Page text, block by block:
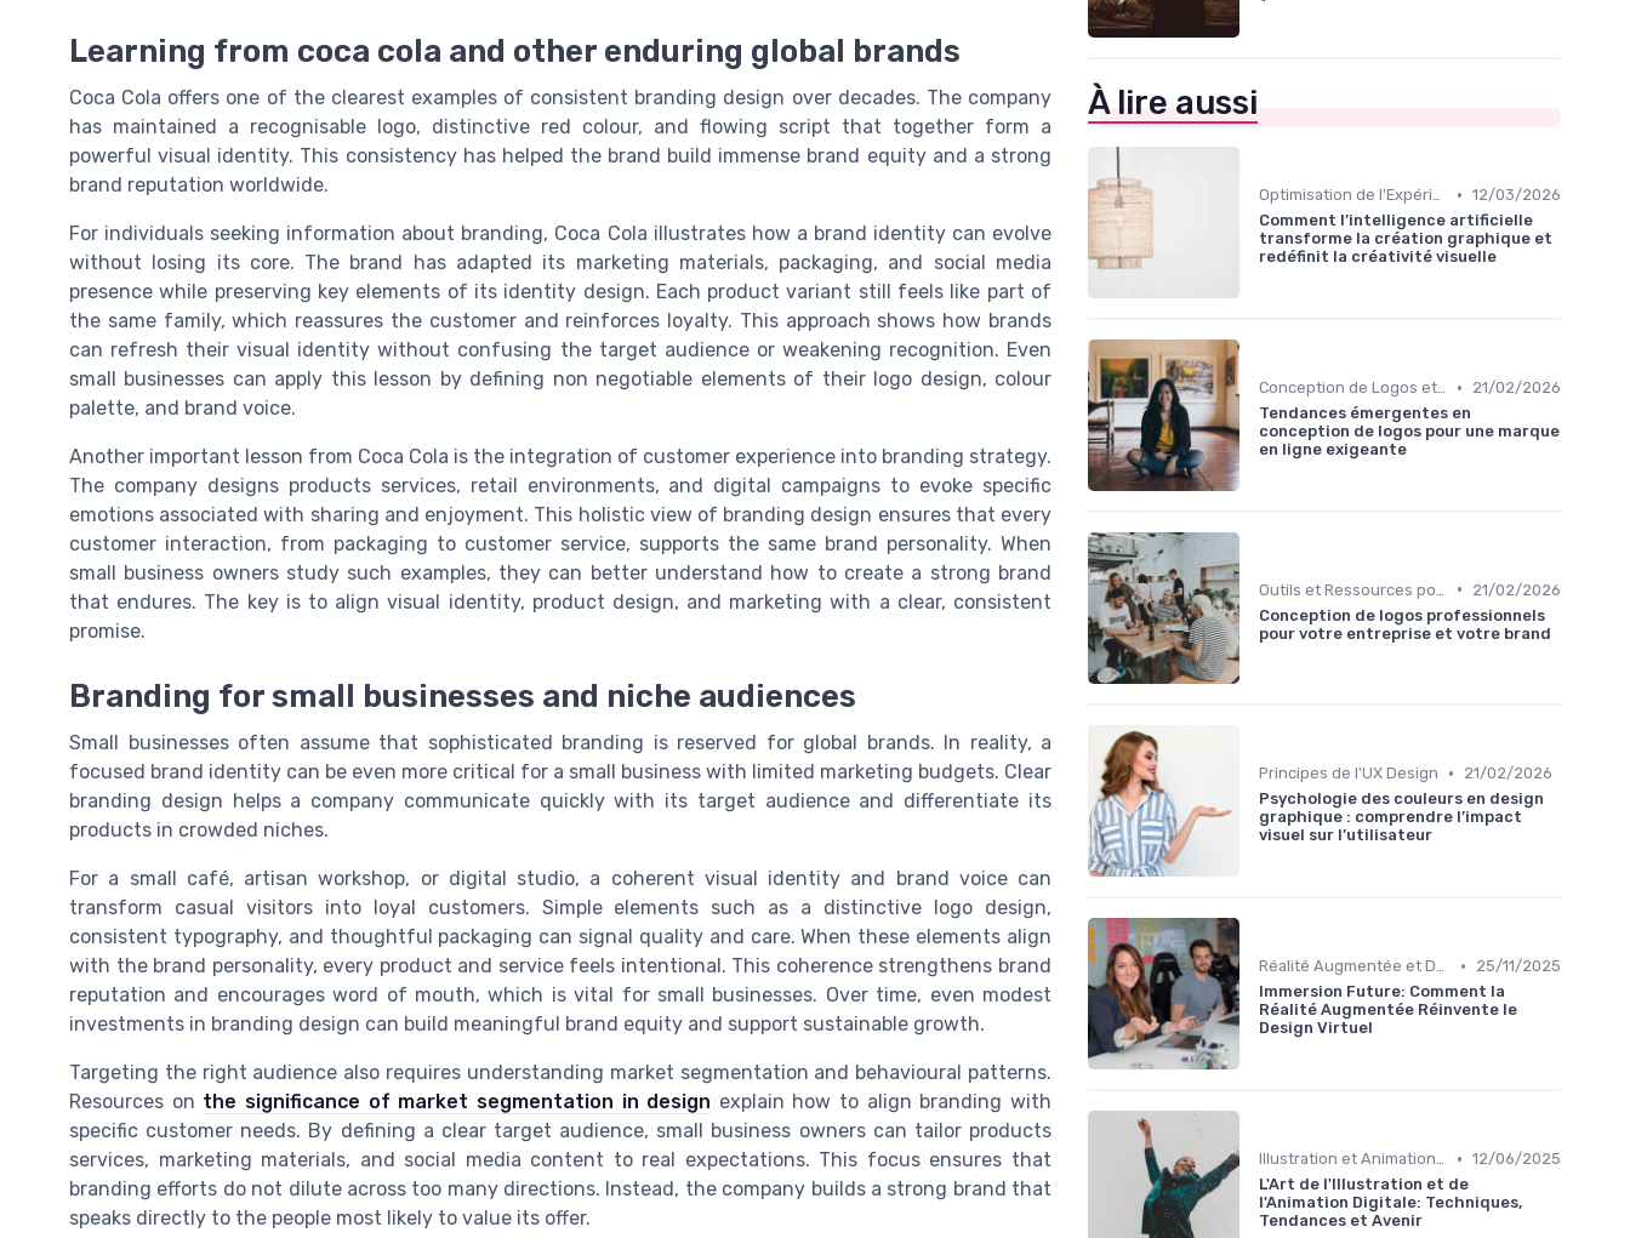
Learning from coca cola and other enduring global brands
Coca Cola offers one of the clearest examples of consistent branding design over decades. The company
has maintained a recognisable logo, distinctive red colour, and flowing script that together form a
powerful visual identity. This consistency has helped the brand build immense brand equity and a strong
brand reputation worldwide.
For individuals seeking information about branding, Coca Cola illustrates how a brand identity can evolve
without losing its core. The brand has adapted its marketing materials, packaging, and social media
presence while preserving key elements of its identity design. Each product variant still feels like part of
the same family, which reassures the customer and reinforces loyalty. This approach shows how brands
can refresh their visual identity without confusing the target audience or weakening recognition. Even
small businesses can apply this lesson by defining non negotiable elements of their logo design, colour
palette, and brand voice.
Another important lesson from Coca Cola is the integration of customer experience into branding strategy.
The company designs products services, retail environments, and digital campaigns to evoke specific
emotions associated with sharing and enjoyment. This holistic view of branding design ensures that every
customer interaction, from packaging to customer service, supports the same brand personality. When
small business owners study such examples, they can better understand how to create a strong brand
that endures. The key is to align visual identity, product design, and marketing with a clear, consistent
promise.
Branding for small businesses and niche audiences
Small businesses often assume that sophisticated branding is reserved for global brands. In reality, a
focused brand identity can be even more critical for a small business with limited marketing budgets. Clear
branding design helps a company communicate quickly with its target audience and differentiate its
products in crowded niches.
For a small café, artisan workshop, or digital studio, a coherent visual identity and brand voice can
transform casual visitors into loyal customers. Simple elements such as a distinctive logo design,
consistent typography, and thoughtful packaging can signal quality and care. When these elements align
with the brand personality, every product and service feels intentional. This coherence strengthens brand
reputation and encourages word of mouth, which is vital for small businesses. Over time, even modest
investments in branding design can build meaningful brand equity and support sustainable growth.
Targeting the right audience also requires understanding market segmentation and behavioural patterns.
Resources on the significance of market segmentation in design explain how to align branding with
specific customer needs. By defining a clear target audience, small business owners can tailor products
services, marketing materials, and social media content to real expectations. This focus ensures that
branding efforts do not dilute across too many directions. Instead, the company builds a strong brand that
speaks directly to the people most likely to value its offer.
À lire aussi
Optimisation de l'Expérience Utilisateur • 12/03/2026
Comment l’intelligence artificielle
transforme la création graphique et
redéfinit la créativité visuelle
Conception de Logos et Branding •
21/02/2026
Tendances émergentes en
conception de logos pour une marque
en ligne exigeante
•
21/02/2026
Conception de logos professionnels
pour votre entreprise et votre brand
Principes de l'UX Design •
21/02/2026
Psychologie des couleurs en design
graphique : comprendre l’impact
visuel sur l’utilisateur
Réalité Augmentée et Design Virtuel •
25/11/2025
Immersion Future: Comment la
Réalité Augmentée Réinvente le
Design Virtuel
Illustration et Animation Digitale • 12/06/2025
L'Art de l'Illustration et de
l'Animation Digitale: Techniques,
Tendances et Avenir